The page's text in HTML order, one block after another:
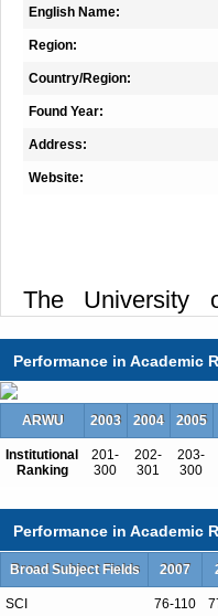
English Name:
Region:
Country/Region:
Found Year:
Address:
Website:
The University
research, law,
providing
industry
interdisciplinary
integrates a mix
clinics serving
fourth-largest
metropolitan
Performance in Academic
ARWU 2003 2004 2005
Institutional
Ranking
201-
300
202-
301
203-
300
Performance in Academic
Broad Subject Fields 2007
SCI 76-110